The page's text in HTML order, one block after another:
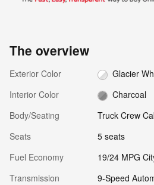
The overview
Exterior Color
Glacier
Interior Color
Charcoal
Body/Seating
Truck Crew
Seats
5 seats
Fuel Economy
19/24 MPG
Transmission
9-Speed